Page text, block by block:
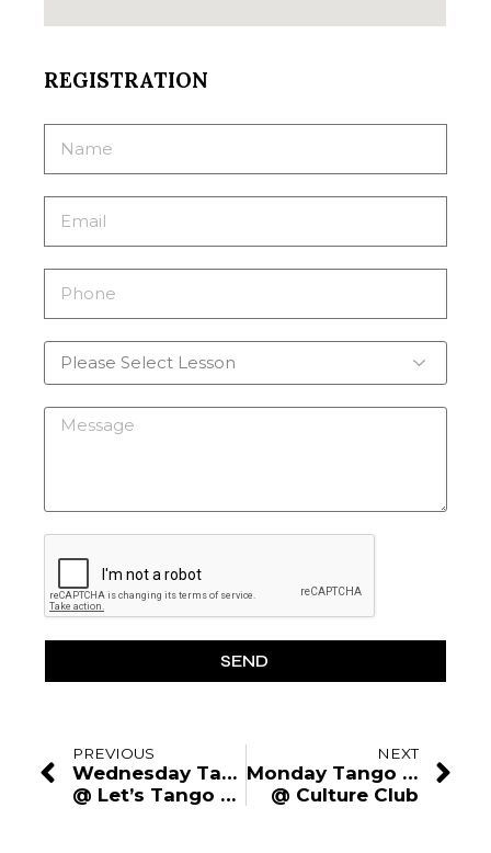
REGISTRATION
SEND
PREVIOUS
Wednesday Tango Lesson
@ Let’s Tango Studio
NEXT
Monday Tango Lesson
@ Culture Club